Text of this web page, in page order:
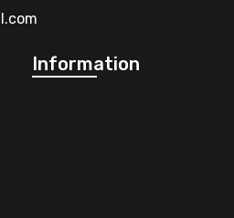
Information